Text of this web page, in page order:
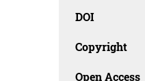
DOI
Copyright
Open Access